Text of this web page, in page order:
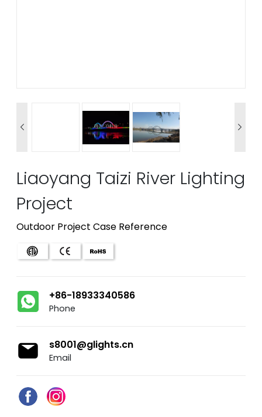
 
Liaoyang Taizi River Lighting
Project
Outdoor Project Case Reference
+86-18933340586
Phone
s8001@glights.cn
Email